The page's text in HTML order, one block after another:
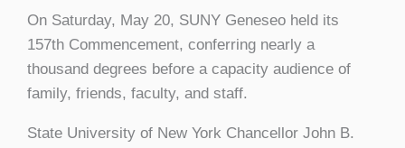
On Saturday, May 20, SUNY Geneseo held its
157th Commencement, conferring nearly a
thousand degrees before a capacity audience of
family, friends, faculty, and staff.
State University of New York Chancellor John B.